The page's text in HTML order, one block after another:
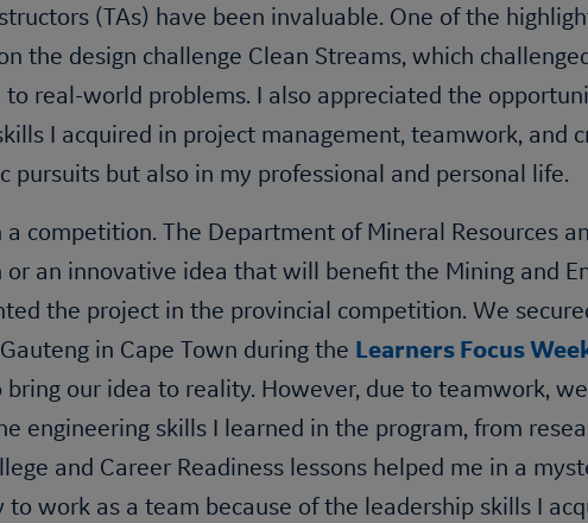
(TAs) have been invaluable. One of the
the design challenge Clean Streams, which
real-world problems. I also appreciated the
I acquired in project management, teamwork, and
but also in my professional and personal life.
competition. The Department of Mineral Resources
an innovative idea that will benefit the Mining and
the project in the provincial competition. We
in Cape Town during the Learners Focus
our idea to reality. However, due to teamwork,
engineering skills I learned in the program, from
and Career Readiness lessons helped me in a
work as a team because of the leadership skills I